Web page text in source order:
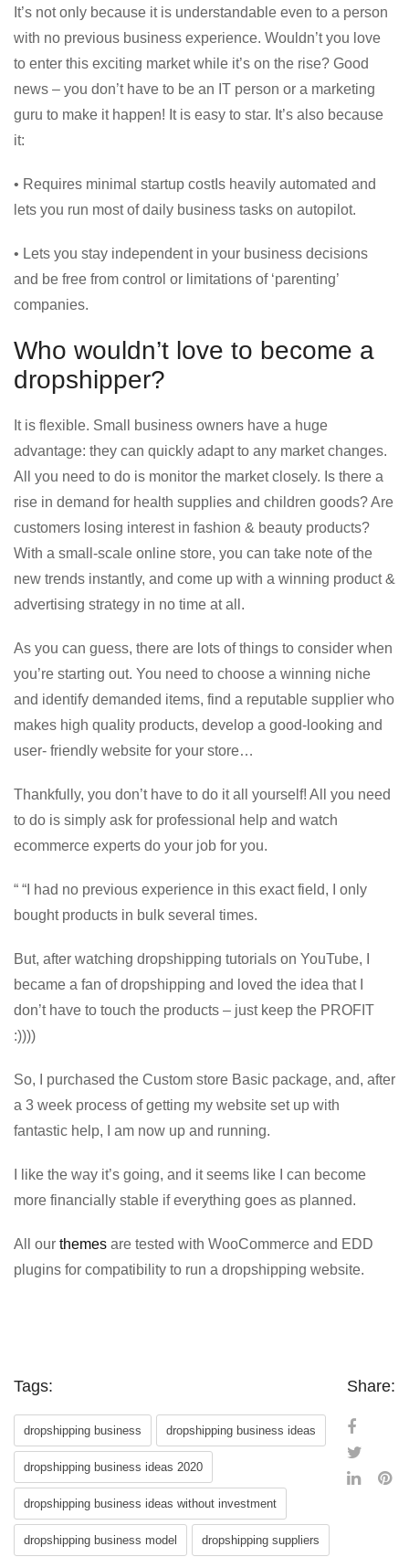
It’s not only because it is understandable even to a person
with no previous business experience. Wouldn’t you love
to enter this exciting market while it’s on the rise? Good
news – you don’t have to be an IT person or a marketing
guru to make it happen! It is easy to star. It’s also because
it:
• Requires minimal startup costIs heavily automated and
lets you run most of daily business tasks on autopilot.
• Lets you stay independent in your business decisions
and be free from control or limitations of ‘parenting’
companies.
Who wouldn’t love to become a
dropshipper?
It is flexible. Small business owners have a huge
advantage: they can quickly adapt to any market changes.
All you need to do is monitor the market closely. Is there a
rise in demand for health supplies and children goods? Are
customers losing interest in fashion & beauty products?
With a small-scale online store, you can take note of the
new trends instantly, and come up with a winning product &
advertising strategy in no time at all.
As you can guess, there are lots of things to consider when
you’re starting out. You need to choose a winning niche
and identify demanded items, find a reputable supplier who
makes high quality products, develop a good-looking and
user- friendly website for your store…
Thankfully, you don’t have to do it all yourself! All you need
to do is simply ask for professional help and watch
ecommerce experts do your job for you.
“ “I had no previous experience in this exact field, I only
bought products in bulk several times.
But, after watching dropshipping tutorials on YouTube, I
became a fan of dropshipping and loved the idea that I
don’t have to touch the products – just keep the PROFIT
:))))
So, I purchased the Custom store Basic package, and, after
a 3 week process of getting my website set up with
fantastic help, I am now up and running.
I like the way it’s going, and it seems like I can become
more financially stable if everything goes as planned.
All our themes are tested with WooCommerce and EDD
plugins for compatibility to run a dropshipping website.
Tags:
dropshipping business dropshipping business ideas
dropshipping business ideas 2020
dropshipping business ideas without investment
dropshipping business model dropshipping suppliers
Share: